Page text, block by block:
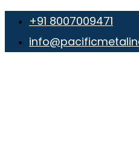
+91 8007009471